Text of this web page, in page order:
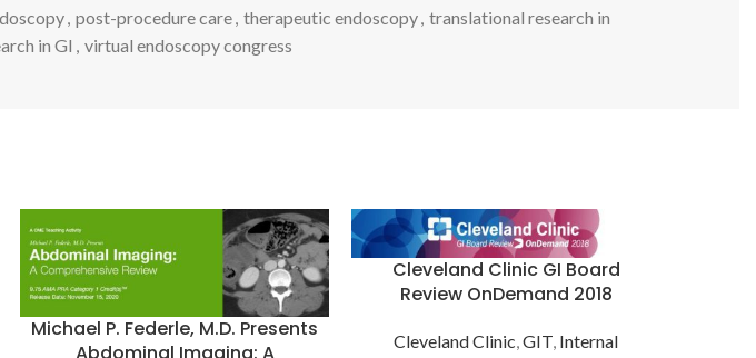
, post-procedure care, therapeutic endoscopy, translational research in
in GI , virtual endoscopy congress
Michael P. Federle, M.D. Presents
Cleveland Clinic GI Board
Review OnDemand 2018
Cleveland Clinic,GIT, Internal